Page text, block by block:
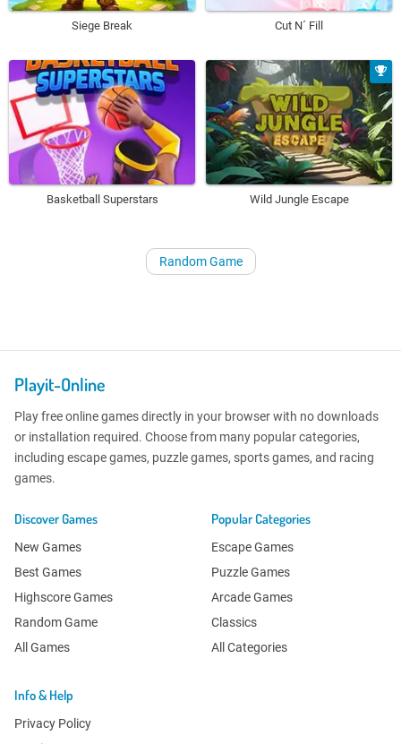
Siege Break Cut N´ Fill
Basketball Superstars Wild Jungle Escape
Random Game
Playit-Online
Play free online games directly in your browser with no downloads
or installation required. Choose from many popular categories,
including escape games, puzzle games, sports games, and racing
games.
Discover Games
New Games
Best Games
Highscore Games
Random Game
All Games
Popular Categories
Escape Games
Puzzle Games
Arcade Games
Classics
All Categories
Info & Help
Privacy Policy